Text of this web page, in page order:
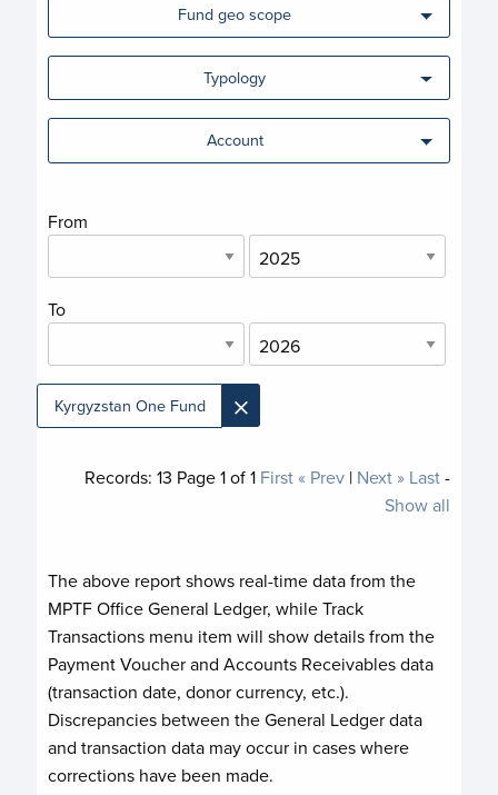
Fund geo scope
Typology
Account
From
To
Kyrgyzstan One Fund ×
Records: 13 Page1of1 First« Prev| Next » Last-
Show all
The above report shows real-time data from the
MPTF Office General Ledger, while Track
Transactions menu item will show details from the
Payment Voucher and Accounts Receivables data
(transaction date, donor currency, etc.).
Discrepancies between the General Ledger data
and transaction data may occur in cases where
corrections have been made.